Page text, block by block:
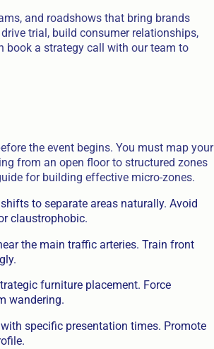
and roadshows that bring brands
trial, build consumer relationships,
book a strategy call with our team to
the event begins. You must map your
from an open floor to structured zones
for building effective micro-zones.
to separate areas naturally. Avoid
claustrophobic.
the main traffic arteries. Train front
furniture placement. Force
wandering.
specific presentation times. Promote